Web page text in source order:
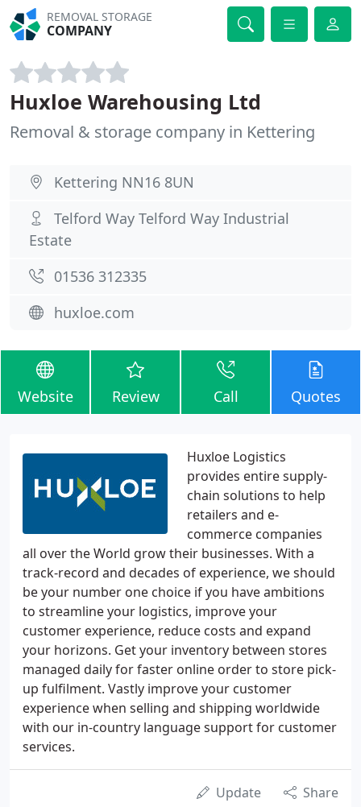
REMOVAL STORAGE
COMPANY
Huxloe Warehousing Ltd
Removal & storage company in Kettering
Kettering NN16 8UN
Telford Way Telford Way Industrial
Estate
01536 312335
huxloe.com
Website Review Call Quotes
Huxloe Logistics
provides entire supply-
chain solutions to help
retailers and e-
commerce companies
all over the World grow their businesses. With a
track-record and decades of experience, we should
be your number one choice if you have ambitions
to streamline your logistics, improve your
customer experience, reduce costs and expand
your horizons. Get your inventory between stores
managed daily for faster online order to store pick-
up fulfilment. Vastly improve your customer
experience when selling and shipping worldwide
with our in-country language support for customer
services.
Update Share